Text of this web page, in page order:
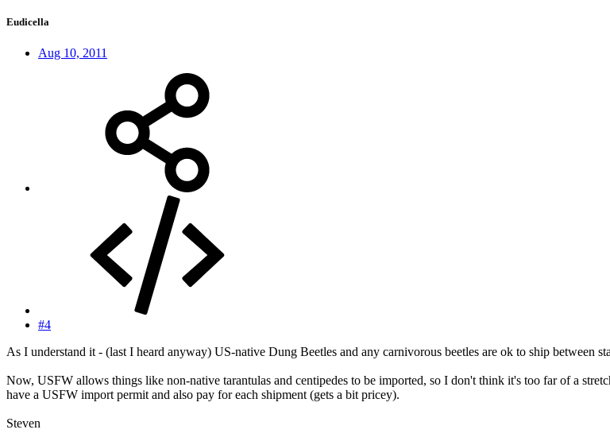
Eudicella
Aug 10, 2011
#4
As I understand it - (last I heard anyway) US-native Dung Beetles and any carnivorous beetles are ok to ship between
Now, USFW allows things like non-native tarantulas and centipedes to be imported, so I don't think it's too far of a
have a USFW import permit and also pay for each shipment (gets a bit pricey).
Steven